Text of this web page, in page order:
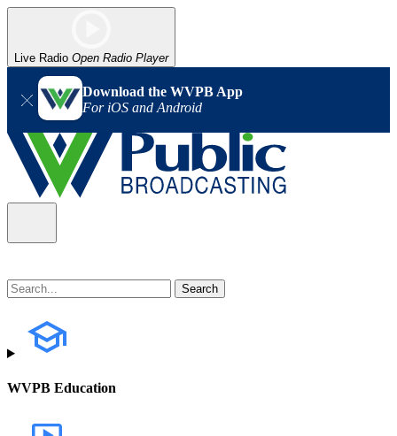
Live Radio Open Radio Player
Download the WVPB App
For iOS and Android
WVPB Education